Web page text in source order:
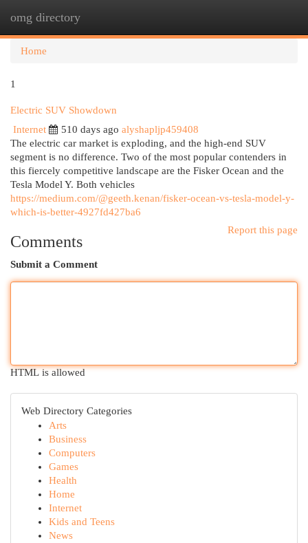
omg directory
Home
1
Electric SUV Showdown
Internet
510 days ago alyshapljp459408
The electric car market is exploding, and the high-end SUV
segment is no difference. Two of the most popular contenders in
this fiercely competitive landscape are the Fisker Ocean and the
Tesla Model Y. Both vehicles
https://medium.com/@geeth.kenan/fisker-ocean-vs-tesla-model-y-
which-is-better-4927fd427ba6
Report this page
Comments
Submit a Comment
HTML is allowed
Web Directory Categories
Arts
Business
Computers
Games
Health
Home
Internet
Kids and Teens
News